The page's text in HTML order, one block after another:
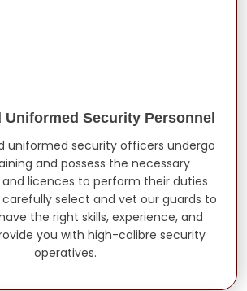
Uniformed Security Personnel
uniformed security officers undergo
and possess the necessary
licences to perform their duties
select and vet our guards to
the right skills, experience, and
you with high-calibre security
operatives.